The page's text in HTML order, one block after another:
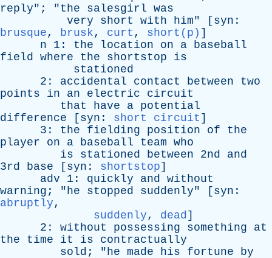
reply"; "the salesgirl was
very
short with him" [ syn :
brusque, brusk, curt , short(p) ]
n 1: the location on a baseball
field where the shortstop
is
stationed
2: accidental contact between
two
points
in an electric
circuit
that
have a potential
difference [ syn : short circuit ]
3: the fielding position of
the
player
on a baseball team who
is
stationed between 2nd and
3rd base [ syn : shortstop]
adv 1: quickly and without
warning ; "he stopped suddenly" [ syn :
abruptly,
suddenly, dead]
2: without possessing something
at
the
time it is
contractually
sold ; "he made his fortune
by